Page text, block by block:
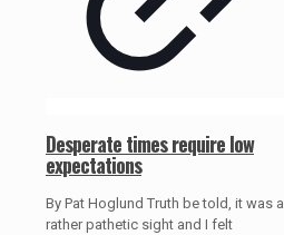
Desperate times require low
expectations
By Pat Hoglund Truth be told, it was a
rather pathetic sight and I felt